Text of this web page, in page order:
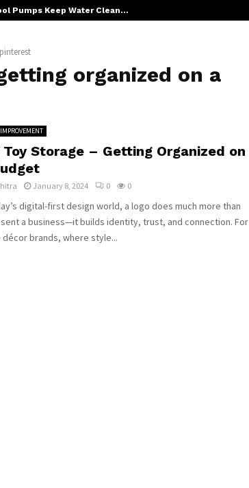
Pumps Keep Water Clean…
organized on a
Toy Storage – Getting Organized on
January 8, 2024 0 0
digital-first design world, a logo does much more than
a business—it builds identity, trust, and connection. For
décor brands, where style...